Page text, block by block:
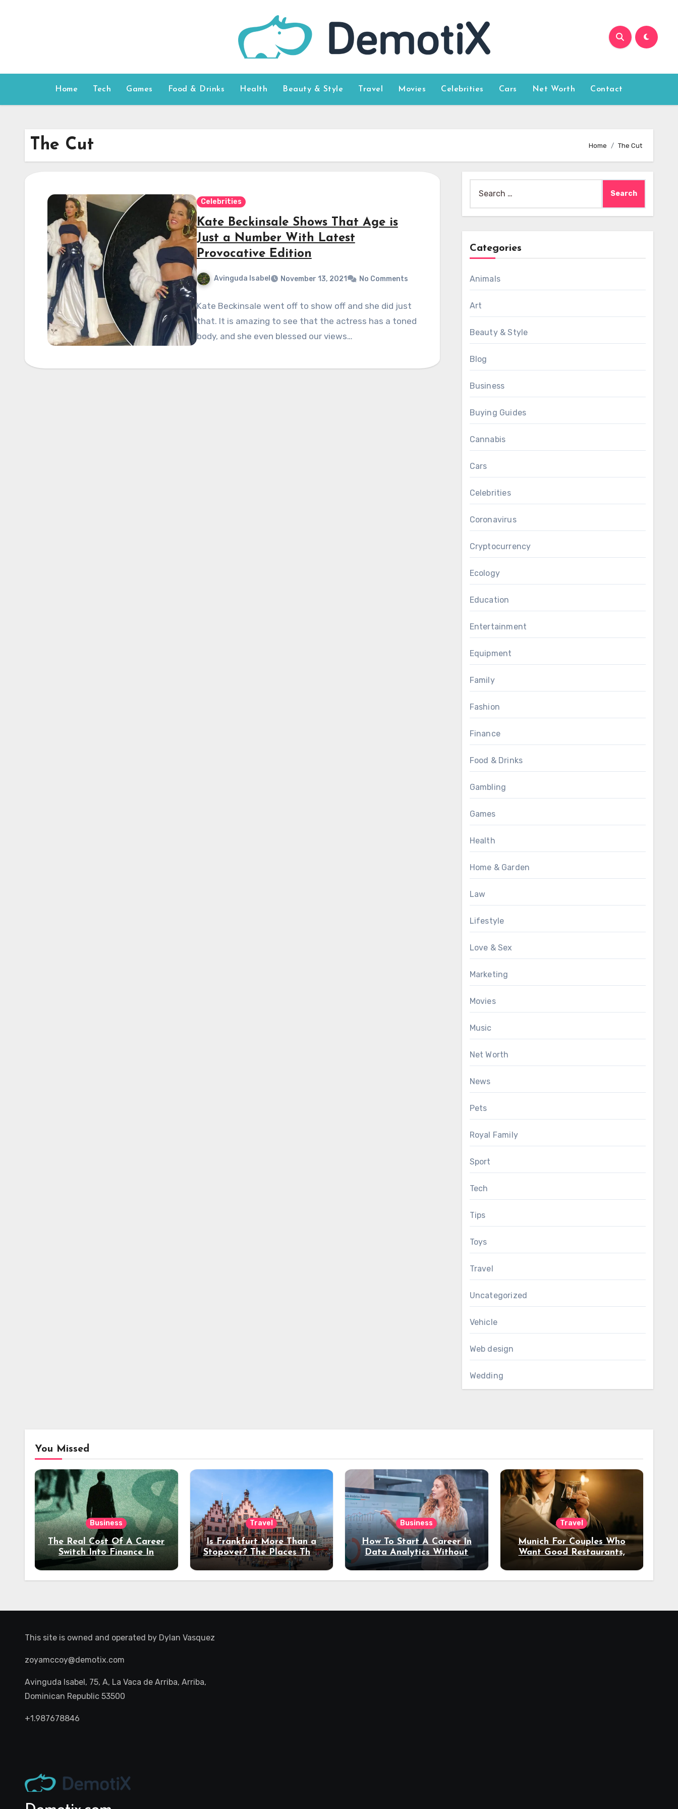
Home Tech Games Food & Drinks Health Beauty & Style Travel Movies Celebrities Cars Net Worth Contact
The Cut Home The Cut
Celebrities
Kate Beckinsale Shows That Age is
Just a Number With Latest
Provocative Edition
Avinguda Isabel November 13, 2021 No Comments
Kate Beckinsale went off to show off and she did just
that. It is amazing to see that the actress has a toned
body, and she even blessed our views…
for:
Categories
Animals
Art
Beauty & Style
Blog
Business
Buying Guides
Cannabis
Cars
Celebrities
Coronavirus
Cryptocurrency
Ecology
Education
Entertainment
Equipment
Family
Fashion
Finance
Food & Drinks
Gambling
Games
Health
Home & Garden
Law
Lifestyle
Love & Sex
Marketing
Movies
Music
Net Worth
News
Pets
Royal Family
Sport
Tech
Tips
Toys
Travel
Uncategorized
Vehicle
Web design
Wedding
You Missed
Business
The Real Cost Of A Career
Switch Into Finance In
Your 30s
Travel
Is Frankfurt More Than a
Stopover? The Places That
Deserve a Longer Stay
Business
How To Start A Career In
Data Analytics Without
Coding Experience?
Travel
Munich For Couples Who
Want Good Restaurants,
Night Out
This site is owned and operated by Dylan Vasquez
zoyamccoy@demotix.com
Avinguda Isabel, 75, A, La Vaca de Arriba, Arriba,
Dominican Republic 53500
+1.987678846